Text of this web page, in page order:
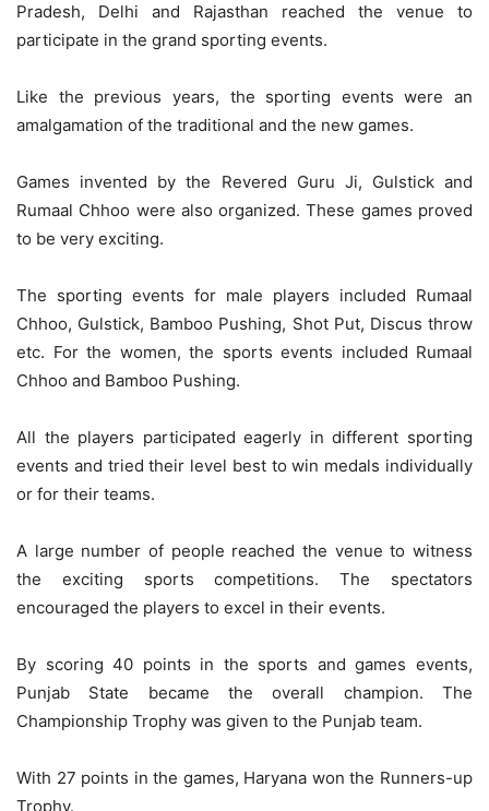
Pradesh, Delhi and Rajasthan reached the venue to
participate in the grand sporting events.
Like the previous years, the sporting events were an
amalgamation of the traditional and the new games.
Games invented by the Revered Guru Ji, Gulstick and
Rumaal Chhoo were also organized. These games proved
to be very exciting.
The sporting events for male players included Rumaal
Chhoo, Gulstick, Bamboo Pushing, Shot Put, Discus throw
etc. For the women, the sports events included Rumaal
Chhoo and Bamboo Pushing.
All the players participated eagerly in different sporting
events and tried their level best to win medals individually
or for their teams.
A large number of people reached the venue to witness
the exciting sports competitions. The spectators
encouraged the players to excel in their events.
By scoring 40 points in the sports and games events,
Punjab State became the overall champion. The
Championship Trophy was given to the Punjab team.
With 27 points in the games, Haryana won the Runners-up
Trophy.